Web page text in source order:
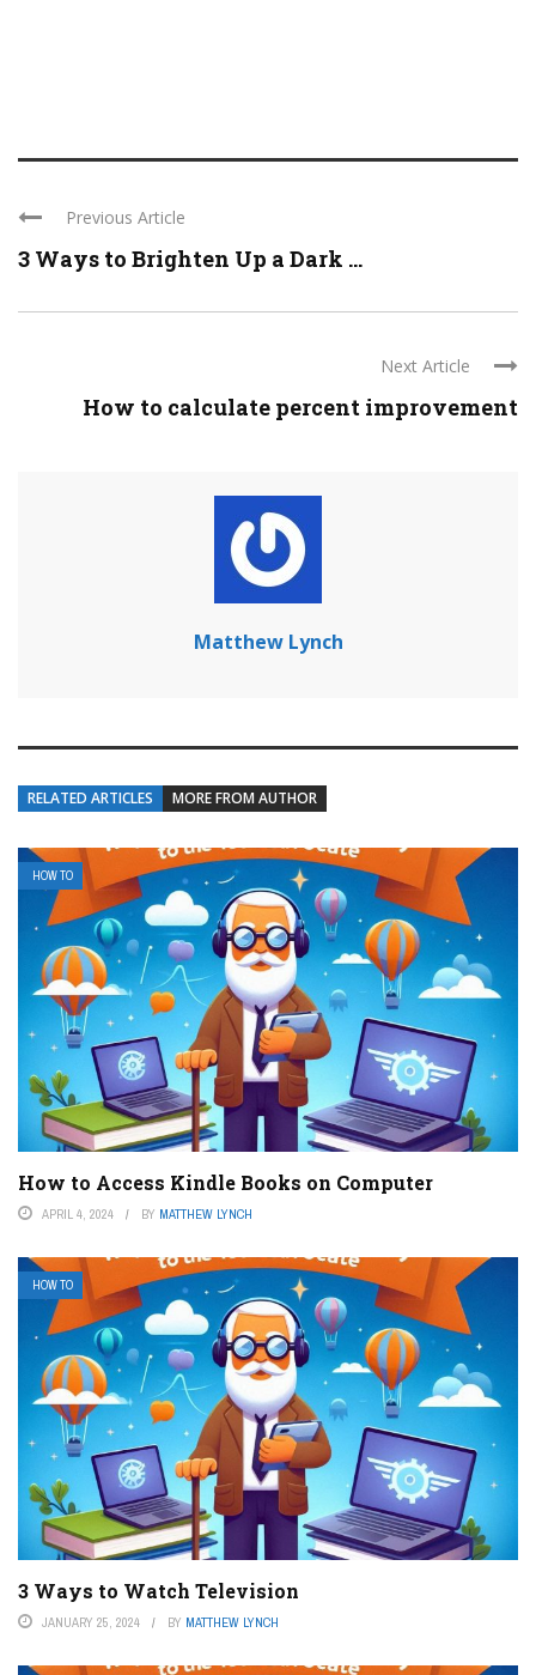
Previous Article
3 Ways to Brighten Up a Dark ...
Next Article
How to calculate percent improvement
Matthew Lynch
RELATED ARTICLES MORE FROM AUTHOR
HOW TO
How to Access Kindle Books on Computer
APRIL 4, 2024 BY MATTHEW LYNCH
HOW TO
3 Ways to Watch Television
JANUARY 25, 2024 BY MATTHEW LYNCH